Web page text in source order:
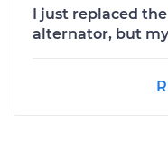
I just replaced
alternator, but